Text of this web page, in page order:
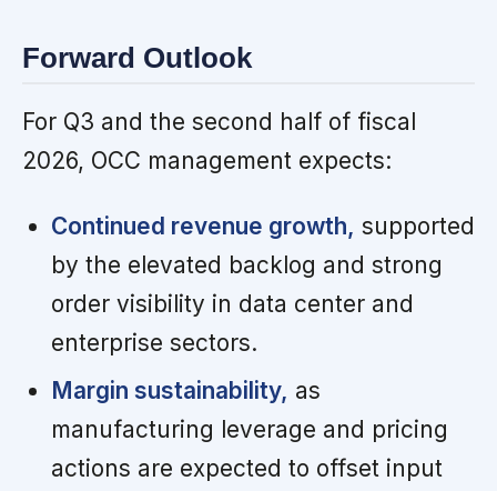
Forward Outlook
For Q3 and the second half of fiscal
2026, OCC management expects:
Continued revenue growth, supported
by the elevated backlog and strong
order visibility in data center and
enterprise sectors.
Margin sustainability, as
manufacturing leverage and pricing
actions are expected to offset input